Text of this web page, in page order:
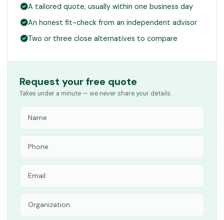
A tailored quote, usually within one business day
An honest fit-check from an independent advisor
Two or three close alternatives to compare
Request your free quote
Takes under a minute — we never share your details.